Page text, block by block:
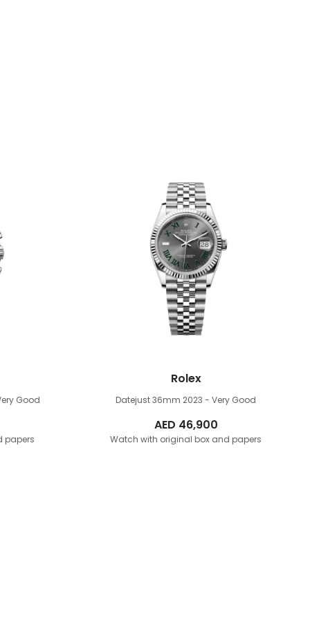
Good
papers
Rolex
Datejust 36mm 2023 - Very Good
AED 46,900
Watch with original box and papers